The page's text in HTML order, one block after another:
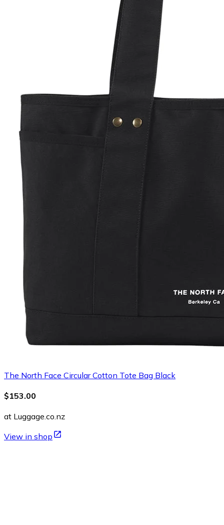
The North Face Circular Cotton Tote Bag Black
$153.00
at Luggage.co.nz
View in shop